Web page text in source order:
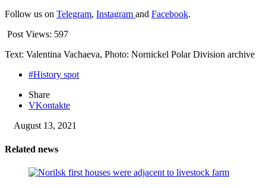
Follow us on Telegram, Instagram and Facebook.
Post Views: 597
Text: Valentina Vachaeva, Photo: Nornickel Polar Division archive
#History spot
Share
VKontakte
August 13, 2021
Related news